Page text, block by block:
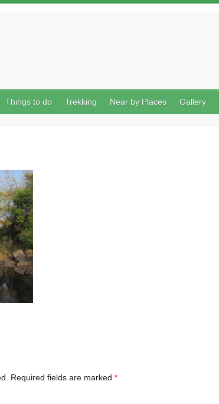
Things to do Trekking Near by Places Gallery
Required fields are marked*